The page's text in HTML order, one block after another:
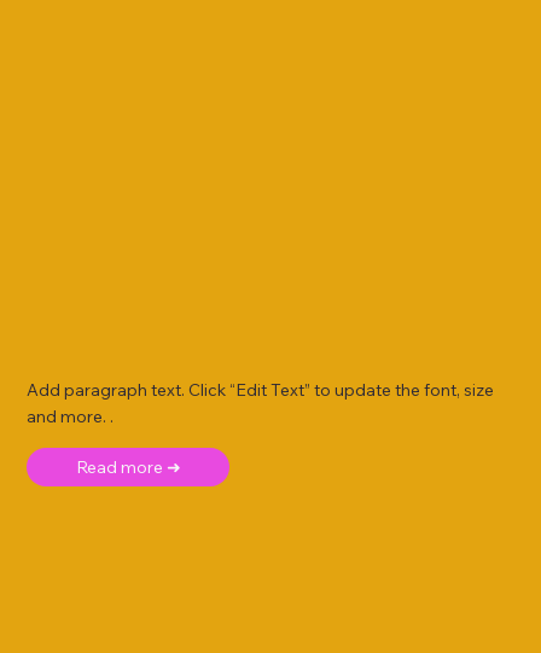
Add paragraph text. Click “Edit Text” to update the font, size
and more. .
Read more ➜